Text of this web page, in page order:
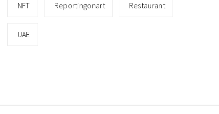
NFT Reportingonart Restaurant
UAE